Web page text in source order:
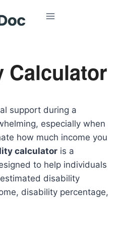
Calculator
support during a
especially when
how much income you
calculator is a
to help individuals
disability
disability percentage,